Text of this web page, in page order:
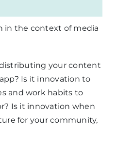
in the context of media
your content
Is it innovation to
and work habits to
Is it innovation when
for your community,